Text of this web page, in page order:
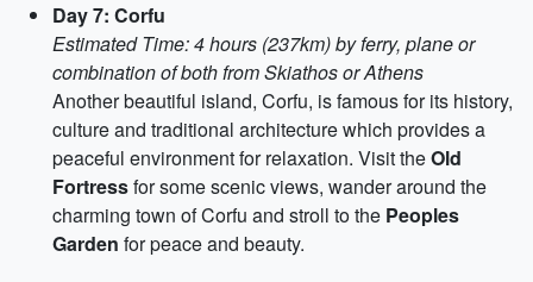
Day 7: Corfu
Estimated Time: 4 hours (237km) by ferry, plane or
combination of both from Skiathos or Athens
Another beautiful island, Corfu, is famous for its history,
culture and traditional architecture which provides a
peaceful environment for relaxation. Visit theOld
Fortressfor some scenic views, wander around the
charming town of Corfu and stroll to the Peoples
Garden for peace and beauty.